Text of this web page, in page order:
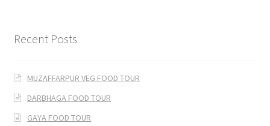
Recent Posts
MUZAFFARPUR VEG FOOD TOUR
DARBHAGA FOOD TOUR
GAYA FOOD TOUR